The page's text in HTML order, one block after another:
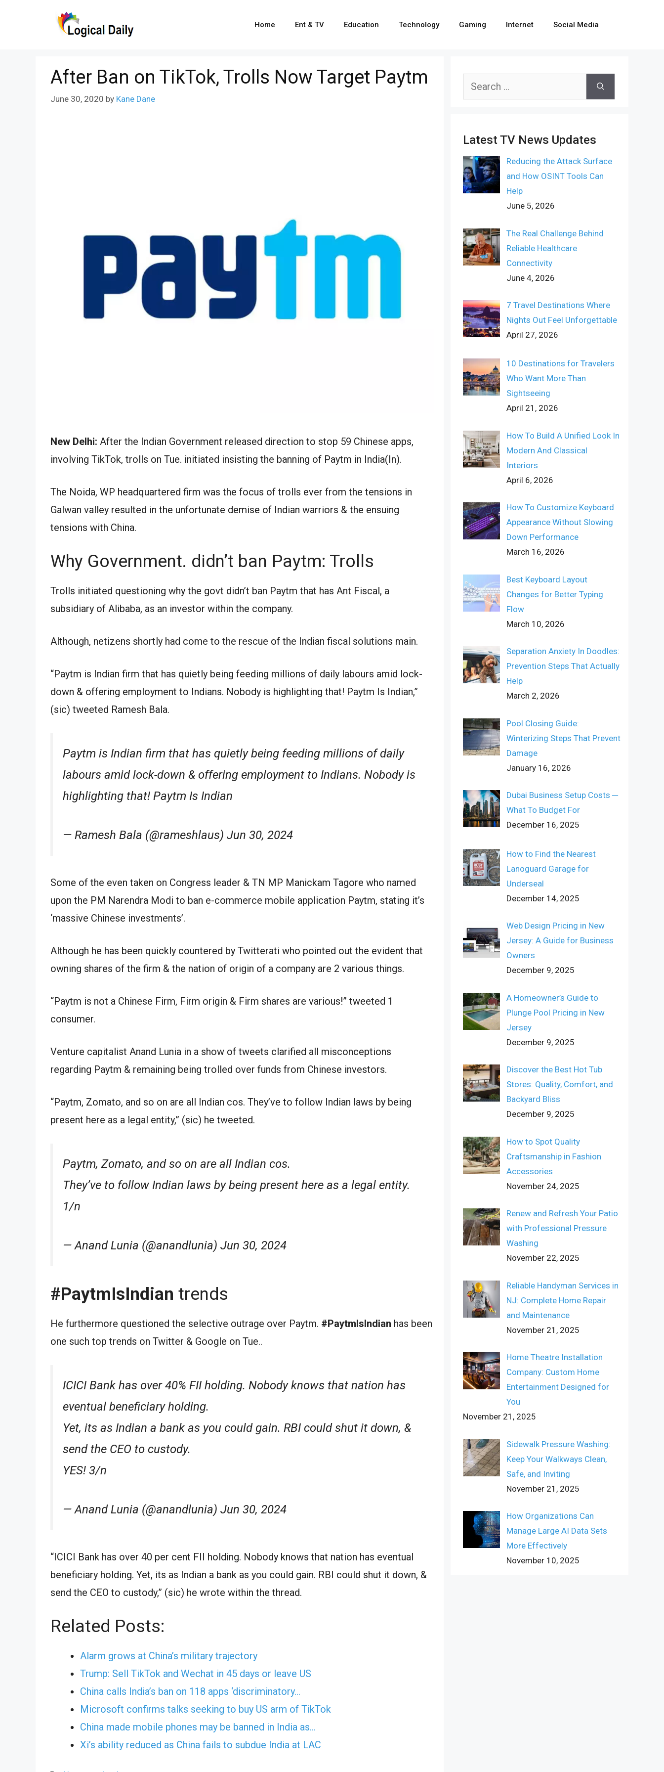
Home Ent & TV Education Technology Gaming Internet Social Media
After Ban on TikTok, Trolls Now Target Paytm
June 30, 2020 by Kane Dane
New Delhi: After the Indian Government released direction to stop 59 Chinese apps,
involving TikTok, trolls on Tue. initiated insisting the banning of Paytm in India(In).
The Noida, WP headquartered firm was the focus of trolls ever from the tensions in
Galwan valley resulted in the unfortunate demise of Indian warriors & the ensuing
tensions with China.
Why Government. didn’t ban Paytm: Trolls
Trolls initiated questioning why the govt didn’t ban Paytm that has Ant Fiscal, a
subsidiary of Alibaba, as an investor within the company.
Although, netizens shortly had come to the rescue of the Indian fiscal solutions main.
“Paytm is Indian firm that has quietly being feeding millions of daily labours amid lock-
down & offering employment to Indians. Nobody is highlighting that! Paytm Is Indian,”
(sic) tweeted Ramesh Bala.
Paytm is Indian firm that has quietly being feeding millions of daily
labours amid lock-down & offering employment to Indians. Nobody is
highlighting that! Paytm Is Indian
— Ramesh Bala (@rameshlaus) Jun 30, 2024
Some of the even taken on Congress leader & TN MP Manickam Tagore who named
upon the PM Narendra Modi to ban e-commerce mobile application Paytm, stating it’s
‘massive Chinese investments’.
Although he has been quickly countered by Twitterati who pointed out the evident that
owning shares of the firm & the nation of origin of a company are 2 various things.
“Paytm is not a Chinese Firm, Firm origin & Firm shares are various!” tweeted 1
consumer.
Venture capitalist Anand Lunia in a show of tweets clarified all misconceptions
regarding Paytm & remaining being trolled over funds from Chinese investors.
“Paytm, Zomato, and so on are all Indian cos. They’ve to follow Indian laws by being
present here as a legal entity,” (sic) he tweeted.
Paytm, Zomato, and so on are all Indian cos.
They’ve to follow Indian laws by being present here as a legal entity.
1/n
— Anand Lunia (@anandlunia) Jun 30, 2024
#PaytmIsIndian trends
He furthermore questioned the selective outrage over Paytm. #PaytmIsIndian has been
one such top trends on Twitter & Google on Tue..
ICICI Bank has over 40% FII holding. Nobody knows that nation has
eventual beneficiary holding.
Yet, its as Indian a bank as you could gain. RBI could shut it down, &
send the CEO to custody.
YES! 3/n
— Anand Lunia (@anandlunia) Jun 30, 2024
“ICICI Bank has over 40 per cent FII holding. Nobody knows that nation has eventual
beneficiary holding. Yet, its as Indian a bank as you could gain. RBI could shut it down, &
send the CEO to custody,” (sic) he wrote within the thread.
Related Posts:
Alarm grows at China’s military trajectory
Trump: Sell TikTok and Wechat in 45 days or leave US
China calls India’s ban on 118 apps ‘discriminatory…
Microsoft confirms talks seeking to buy US arm of TikTok
China made mobile phones may be banned in India as…
Xi’s ability reduced as China fails to subdue India at LAC
Search
Latest TV News Updates
Reducing the Attack Surface
and How OSINT Tools Can
Help
June 5, 2026
The Real Challenge Behind
Reliable Healthcare
Connectivity
June 4, 2026
7 Travel Destinations Where
Nights Out Feel Unforgettable
April 27, 2026
10 Destinations for Travelers
Who Want More Than
Sightseeing
April 21, 2026
How To Build A Unified Look In
Modern And Classical
Interiors
April 6, 2026
How To Customize Keyboard
Appearance Without Slowing
Down Performance
March 16, 2026
Best Keyboard Layout
Changes for Better Typing
Flow
March 10, 2026
Separation Anxiety In Doodles:
Prevention Steps That Actually
Help
March 2, 2026
Pool Closing Guide:
Winterizing Steps That Prevent
Damage
January 16, 2026
Dubai Business Setup Costs ─
What To Budget For
December 16, 2025
How to Find the Nearest
Lanoguard Garage for
Underseal
December 14, 2025
Web Design Pricing in New
Jersey: A Guide for Business
Owners
December 9, 2025
A Homeowner’s Guide to
Plunge Pool Pricing in New
Jersey
December 9, 2025
Discover the Best Hot Tub
Stores: Quality, Comfort, and
Backyard Bliss
December 9, 2025
How to Spot Quality
Craftsmanship in Fashion
Accessories
November 24, 2025
Renew and Refresh Your Patio
with Professional Pressure
Washing
November 22, 2025
Reliable Handyman Services in
NJ: Complete Home Repair
and Maintenance
November 21, 2025
Home Theatre Installation
Company: Custom Home
Entertainment Designed for
You
November 21, 2025
Sidewalk Pressure Washing:
Keep Your Walkways Clean,
Safe, and Inviting
November 21, 2025
How Organizations Can
Manage Large AI Data Sets
More Effectively
November 10, 2025